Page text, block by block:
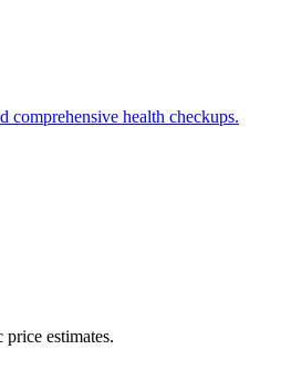
comprehensive health checkups.
estimates.